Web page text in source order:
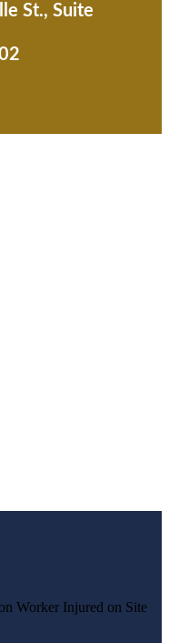
St., Suite
Worker Injured on Site